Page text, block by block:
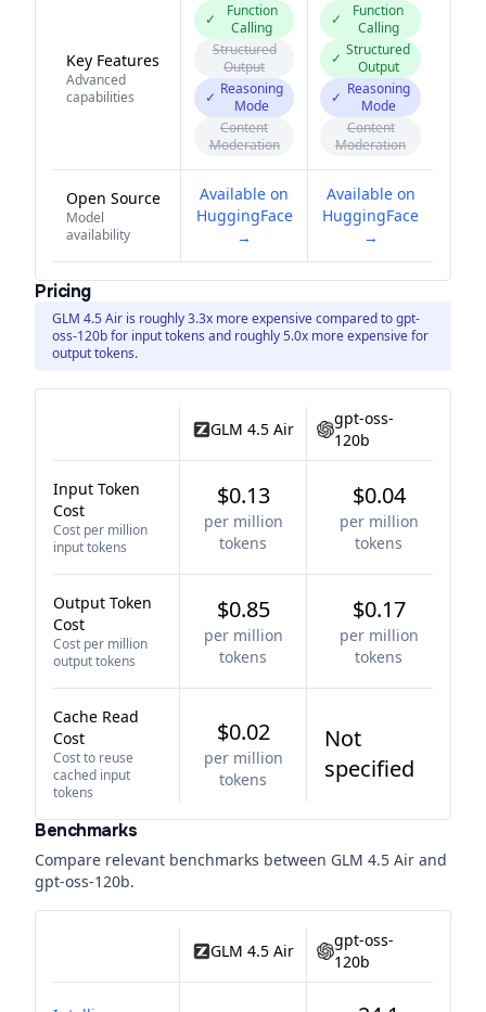
Key Features
Advanced
capabilities
✓
Function
Calling
Structured
Output
✓ Reasoning
Mode
Content
Moderation
✓
Function
Calling
✓ Structured
Output
✓ Reasoning
Mode
Content
Moderation
Open Source
Model
availability
Available on
HuggingFace
→
Available on
HuggingFace
→
Pricing
GLM 4.5 Air is roughly 3.3x more expensive compared to gpt-
oss-120b for input tokens and roughly 5.0x more expensive for
output tokens.
GLM 4.5 Air
gpt-oss-
120b
Input Token
Cost
Cost per million
input tokens
$0.13
per million
tokens
$0.04
per million
tokens
Output Token
Cost
Cost per million
output tokens
$0.85
per million
tokens
$0.17
per million
tokens
Cache Read
Cost
Cost to reuse
cached input
tokens
$0.02
per million
tokens
Not
specified
Benchmarks
Compare relevant benchmarks between GLM 4.5 Air and
gpt-oss-120b.
GLM 4.5 Air
gpt-oss-
120b